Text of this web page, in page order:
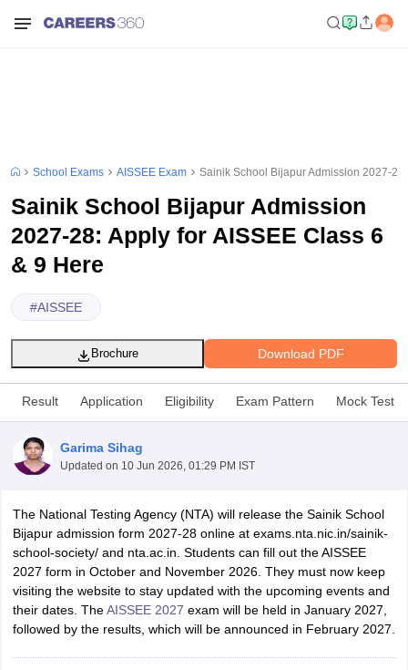
Time Table 2026
12th Supplementary Result 2026
TN 11th Arrear Result 2026
Marksheet 2026 CBSE Second Board Result 2026 Roll Number
HS Result 2026 CBSE Class 12 Result Link 2026
Punjab
CBSE 10th Science Question Paper 2026 Second Exam
CBSE 10th
Question Paper 2026 TS Inter Supplementary Question
ExamMP Board 12thUK Board 12thGoa Board HSSCPSEB 12th
School Exams AISSEE Exam Sainik School Bijapur Admission 2027-
Sainik School Bijapur Admission
2027-28: Apply for AISSEE Class 6
& 9 Here
#AISSEE
Download PDF
Brochure
Result Application Eligibility Exam Pattern Mock Test
Garima Sihag
Updated on 10 Jun 2026, 01:29 PM IST
The National Testing Agency (NTA) will release the Sainik School
Bijapur admission form 2027-28 online at exams.nta.nic.in/sainik-
school-society/ and nta.ac.in. Students can fill out the AISSEE
2027 form in October and November 2026. They must now keep
visiting the website to stay updated with the upcoming events and
their dates. TheAISSEE 2027 exam will be held in January 2027,
followed by the results, which will be announced in February 2027.